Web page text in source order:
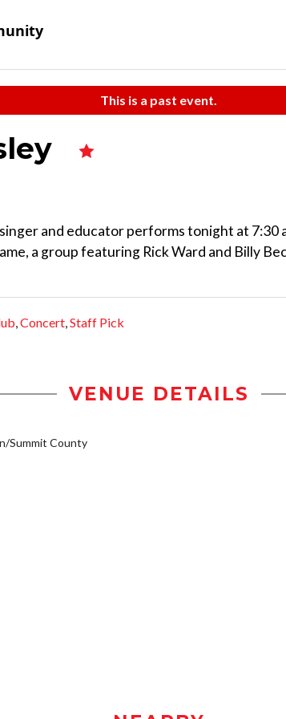
This is a past event.
and educator performs tonight at 7:30
a group featuring Rick Ward and Billy
,Concert,Staff Pick
VENUE DETAILS
Summit County